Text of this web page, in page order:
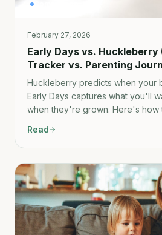
February 27, 2026
Early Days vs. Huckleberry
Tracker vs. Parenting
Huckleberry predicts when your
Early Days captures what you'll
when they're grown. Here's
Read